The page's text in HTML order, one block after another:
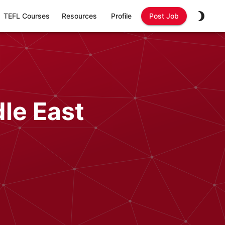
TEFL Courses Resources Profile Post Job
East